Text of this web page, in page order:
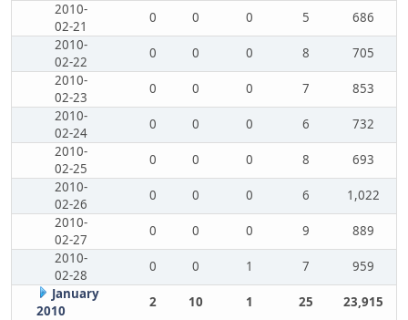
2010-
02-21
0 0 0 5
686
2010-
02-22
0 0 0 8
705
2010-
02-23
0 0 0 7
853
2010-
02-24
0 0 0 6
732
2010-
02-25
0 0 0 8
693
2010-
02-26
0 0 0 6
1,022
2010-
02-27
0 0 0 9
889
2010-
02-28
0 0 1 7
959
January
2010
2 10 1 25 23,915